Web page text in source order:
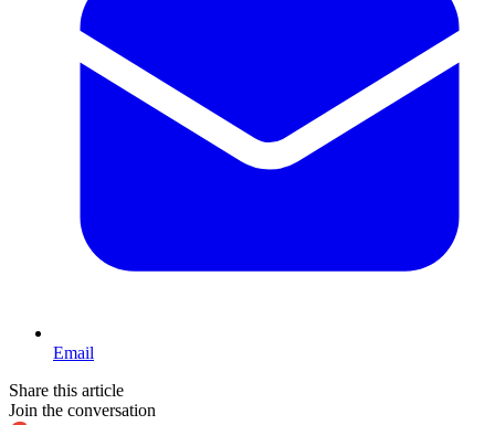
Email
Share this article
Join the conversation